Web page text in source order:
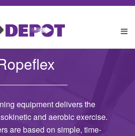
equipment delivers the
and aerobic exercise.
are based on simple, time-